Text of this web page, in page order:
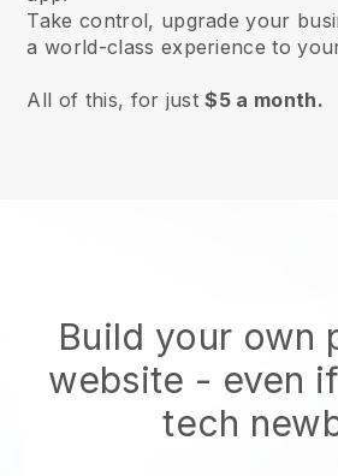
Take control, upgrade your
a world-class experience to
All of this, for just$5 a month.
Build your own
website - even
tech